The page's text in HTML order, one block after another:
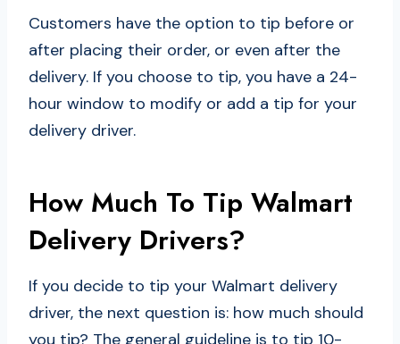
Customers have the option to tip before or
after placing their order, or even after the
delivery. If you choose to tip, you have a 24-
hour window to modify or add a tip for your
delivery driver.
How Much To Tip Walmart
Delivery Drivers?
If you decide to tip your Walmart delivery
driver, the next question is: how much should
you tip? The general guideline is to tip 10-